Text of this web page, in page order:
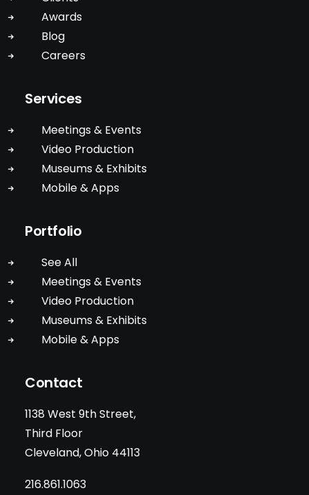
Awards
Blog
Careers
Services
Meetings & Events
Video Production
Museums & Exhibits
Mobile & Apps
Portfolio
See All
Meetings & Events
Video Production
Museums & Exhibits
Mobile & Apps
Contact
1138 West 9th Street,
Third Floor
Cleveland, Ohio 44113
216.861.1063